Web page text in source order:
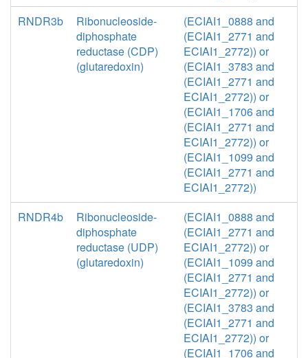
RNDR3b
Ribonucleoside-
diphosphate
reductase (CDP)
(glutaredoxin)
(ECIAI1_0888 and
(ECIAI1_2771 and
ECIAI1_2772)) or
(ECIAI1_3783 and
(ECIAI1_2771 and
ECIAI1_2772)) or
(ECIAI1_1706 and
(ECIAI1_2771 and
ECIAI1_2772)) or
(ECIAI1_1099 and
(ECIAI1_2771 and
ECIAI1_2772))
RNDR4b
Ribonucleoside-
diphosphate
reductase (UDP)
(glutaredoxin)
(ECIAI1_0888 and
(ECIAI1_2771 and
ECIAI1_2772)) or
(ECIAI1_1099 and
(ECIAI1_2771 and
ECIAI1_2772)) or
(ECIAI1_3783 and
(ECIAI1_2771 and
ECIAI1_2772)) or
(ECIAI1_1706 and